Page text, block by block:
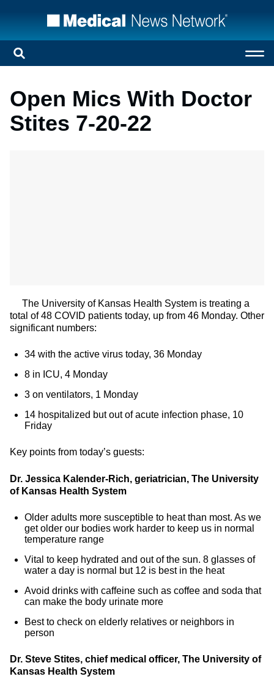
Open Mics With Doctor
Stites 7-20-22
The University of Kansas Health System is treating a
total of 48 COVID patients today, up from 46 Monday. Other
significant numbers:
34 with the active virus today, 36 Monday
8 in ICU, 4 Monday
3 on ventilators, 1 Monday
14 hospitalized but out of acute infection phase, 10
Friday
Key points from today’s guests:
Dr. Jessica Kalender-Rich, geriatrician, The University
of Kansas Health System
Older adults more susceptible to heat than most. As we
get older our bodies work harder to keep us in normal
temperature range
Vital to keep hydrated and out of the sun. 8 glasses of
water a day is normal but 12 is best in the heat
Avoid drinks with caffeine such as coffee and soda that
can make the body urinate more
Best to check on elderly relatives or neighbors in
person
Dr. Steve Stites, chief medical officer, The University of
Kansas Health System